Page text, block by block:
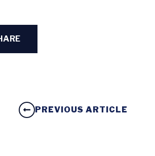
PREVIOUS ARTICLE